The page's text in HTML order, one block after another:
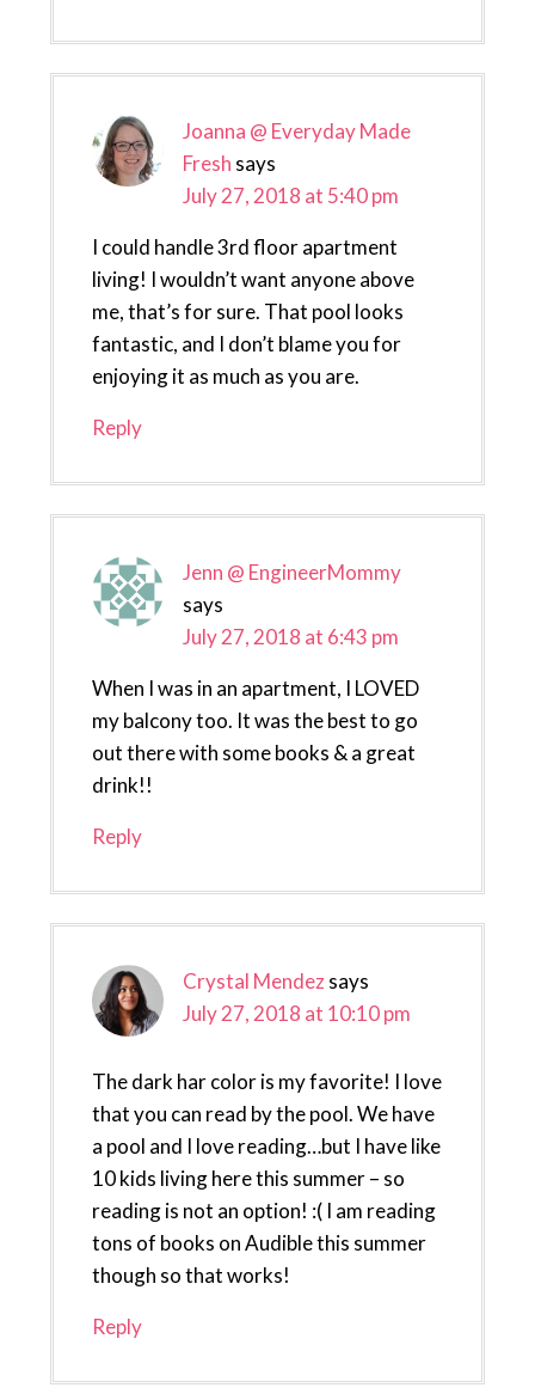
Joanna @ Everyday Made
Fresh says
July 27, 2018 at 5:40 pm
I could handle 3rd floor apartment
living! I wouldn’t want anyone above
me, that’s for sure. That pool looks
fantastic, and I don’t blame you for
enjoying it as much as you are.
Reply
Jenn @ EngineerMommy
says
July 27, 2018 at 6:43 pm
When I was in an apartment, I LOVED
my balcony too. It was the best to go
out there with some books & a great
drink!!
Reply
Crystal Mendezsays
July 27, 2018 at 10:10 pm
The dark har color is my favorite! I love
that you can read by the pool. We have
a pool and I love reading…but I have like
10 kids living here this summer – so
reading is not an option! :( I am reading
tons of books on Audible this summer
though so that works!
Reply